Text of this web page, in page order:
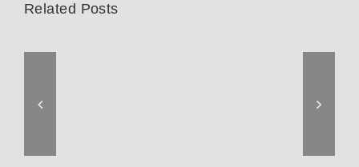
Related Posts